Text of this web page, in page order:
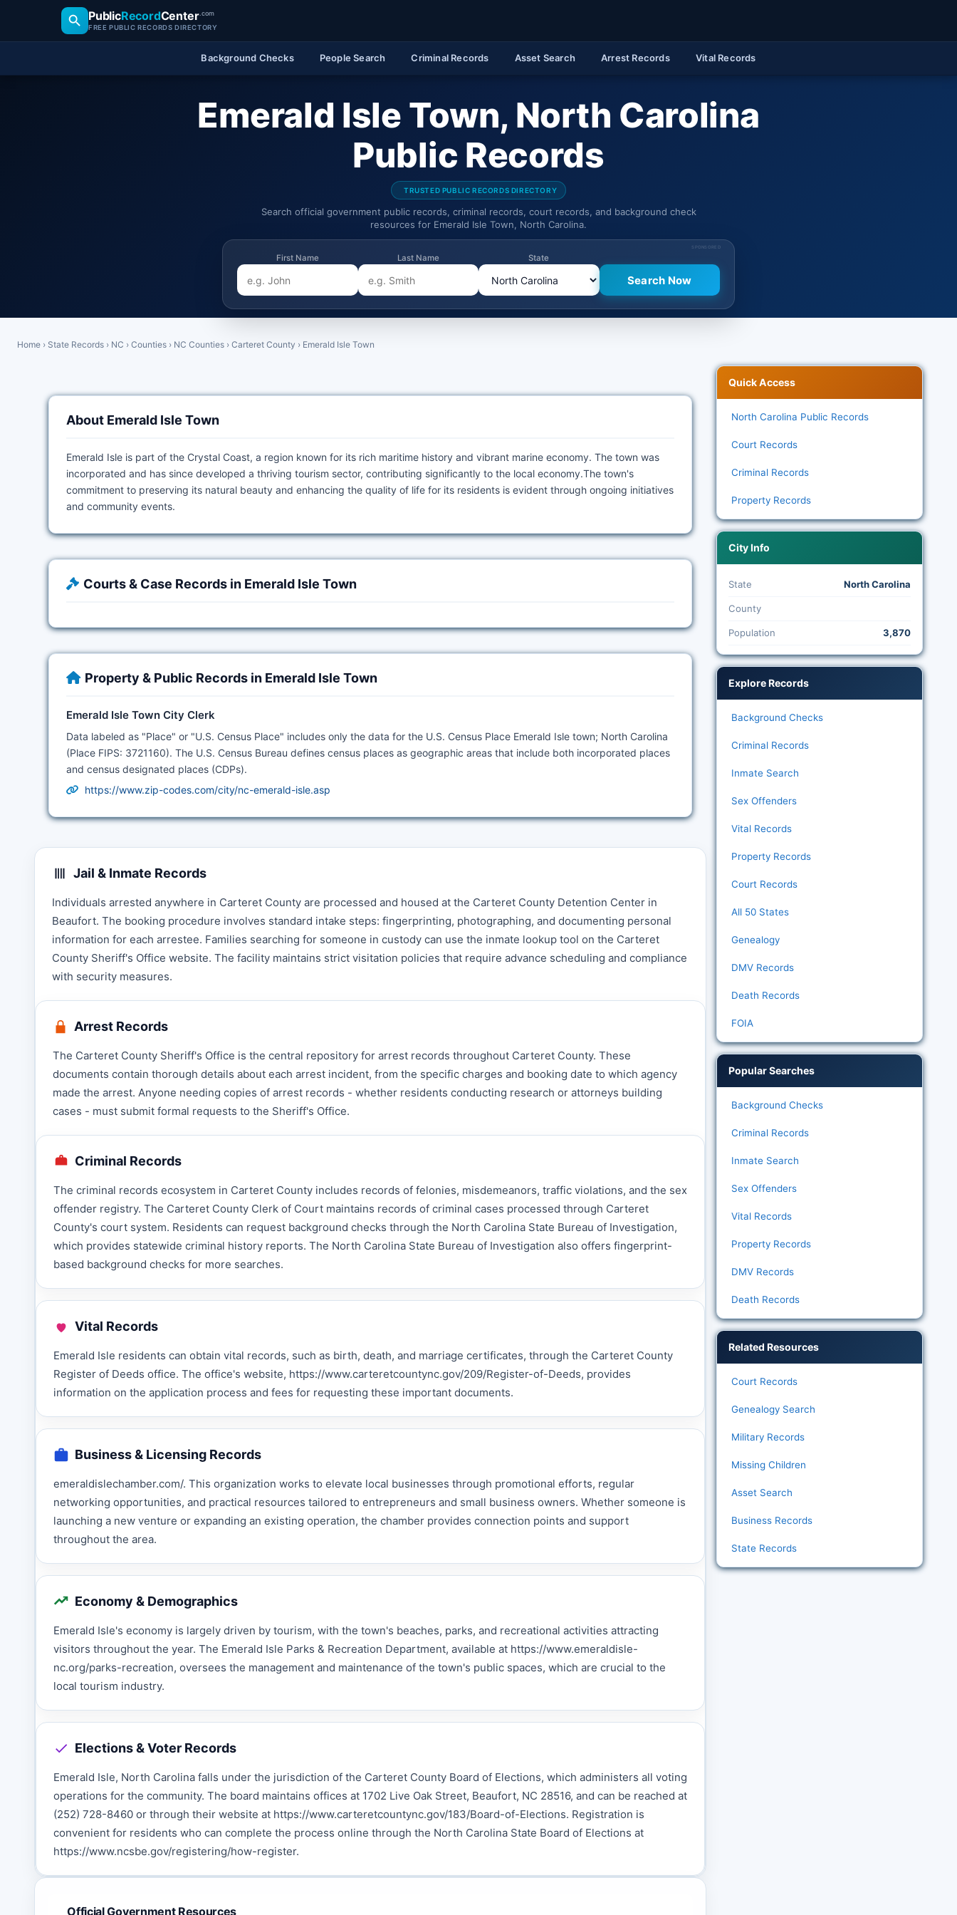
PublicRecordCenter.com
FREE PUBLIC RECORDS DIRECTORY
Background Checks People Search Criminal Records Asset Search Arrest Records Vital Records
Emerald Isle Town, North Carolina
Public Records
TRUSTED PUBLIC RECORDS DIRECTORY
Search official government public records, criminal records, court records, and background check
resources for Emerald Isle Town, North Carolina.
SPONSORED
First Name Last Name State
Home › State Records › NC › Counties › NC Counties › Carteret County › Emerald Isle Town
About Emerald Isle Town
Emerald Isle is part of the Crystal Coast, a region known for its rich maritime history and vibrant marine economy. The town was
incorporated and has since developed a thriving tourism sector, contributing significantly to the local economy.The town's
commitment to preserving its natural beauty and enhancing the quality of life for its residents is evident through ongoing initiatives
and community events.
Courts & Case Records in Emerald Isle Town
Property & Public Records in Emerald Isle Town
Emerald Isle Town City Clerk
Data labeled as "Place" or "U.S. Census Place" includes only the data for the U.S. Census Place Emerald Isle town; North Carolina
(Place FIPS: 3721160). The U.S. Census Bureau defines census places as geographic areas that include both incorporated places
and census designated places (CDPs).
https://www.zip-codes.com/city/nc-emerald-isle.asp
Jail & Inmate Records
Individuals arrested anywhere in Carteret County are processed and housed at the Carteret County Detention Center in
Beaufort. The booking procedure involves standard intake steps: fingerprinting, photographing, and documenting personal
information for each arrestee. Families searching for someone in custody can use the inmate lookup tool on the Carteret
County Sheriff's Office website. The facility maintains strict visitation policies that require advance scheduling and compliance
with security measures.
Arrest Records
The Carteret County Sheriff's Office is the central repository for arrest records throughout Carteret County. These
documents contain thorough details about each arrest incident, from the specific charges and booking date to which agency
made the arrest. Anyone needing copies of arrest records - whether residents conducting research or attorneys building
cases - must submit formal requests to the Sheriff's Office.
Criminal Records
The criminal records ecosystem in Carteret County includes records of felonies, misdemeanors, traffic violations, and the sex
offender registry. The Carteret County Clerk of Court maintains records of criminal cases processed through Carteret
County's court system. Residents can request background checks through the North Carolina State Bureau of Investigation,
which provides statewide criminal history reports. The North Carolina State Bureau of Investigation also offers fingerprint-
based background checks for more searches.
Vital Records
Emerald Isle residents can obtain vital records, such as birth, death, and marriage certificates, through the Carteret County
Register of Deeds office. The office's website, https://www.carteretcountync.gov/209/Register-of-Deeds, provides
information on the application process and fees for requesting these important documents.
Business & Licensing Records
emeraldislechamber.com/. This organization works to elevate local businesses through promotional efforts, regular
networking opportunities, and practical resources tailored to entrepreneurs and small business owners. Whether someone is
launching a new venture or expanding an existing operation, the chamber provides connection points and support
throughout the area.
Economy & Demographics
Emerald Isle's economy is largely driven by tourism, with the town's beaches, parks, and recreational activities attracting
visitors throughout the year. The Emerald Isle Parks & Recreation Department, available at https://www.emeraldisle-
nc.org/parks-recreation, oversees the management and maintenance of the town's public spaces, which are crucial to the
local tourism industry.
Elections & Voter Records
Emerald Isle, North Carolina falls under the jurisdiction of the Carteret County Board of Elections, which administers all voting
operations for the community. The board maintains offices at 1702 Live Oak Street, Beaufort, NC 28516, and can be reached at
(252) 728-8460 or through their website at https://www.carteretcountync.gov/183/Board-of-Elections. Registration is
convenient for residents who can complete the process online through the North Carolina State Board of Elections at
https://www.ncsbe.gov/registering/how-register.
Official Government Resources
Quick Access
North Carolina Public Records
Court Records
Criminal Records
Property Records
City Info
State North Carolina
County
Population 3,870
Explore Records
Background Checks
Criminal Records
Inmate Search
Sex Offenders
Vital Records
Property Records
Court Records
All 50 States
Genealogy
DMV Records
Death Records
FOIA
Popular Searches
Background Checks
Criminal Records
Inmate Search
Sex Offenders
Vital Records
Property Records
DMV Records
Death Records
Related Resources
Court Records
Genealogy Search
Military Records
Missing Children
Asset Search
Business Records
State Records